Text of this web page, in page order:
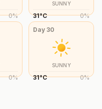
0%
SUNNY
31°C 0%
0%
Day30
SUNNY
31°C 0%